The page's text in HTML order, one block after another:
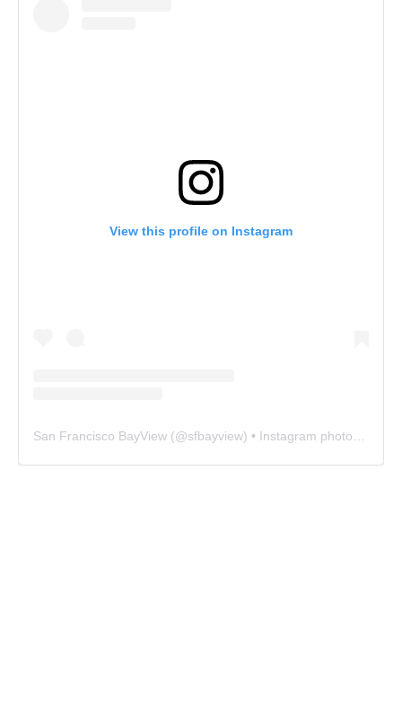
View this profile on Instagram
San Francisco BayView (@sfbayview) • Instagram photos and videos